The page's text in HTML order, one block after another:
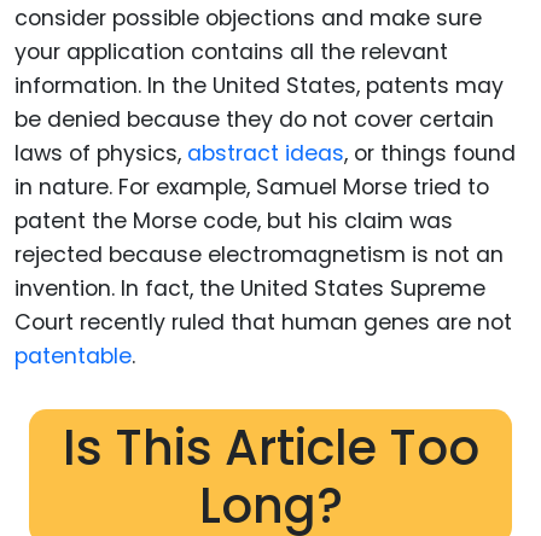
consider possible objections and make sure
your application contains all the relevant
information. In the United States, patents may
be denied because they do not cover certain
laws of physics, abstract ideas, or things found
in nature. For example, Samuel Morse tried to
patent the Morse code, but his claim was
rejected because electromagnetism is not an
invention. In fact, the United States Supreme
Court recently ruled that human genes are not
patentable.
Is This Article Too
Long?